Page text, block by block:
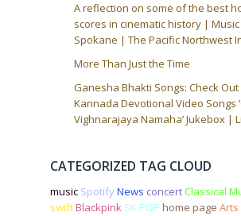
A reflection on some of the best
scores in cinematic history |
Spokane | The Pacific Northwest
More Than Just the Time
Ganesha Bhakti Songs: Check
Kannada Devotional Video Songs
Vighnarajaya Namaha’ Jukebox |
CATEGORIZED TAG CLOUD
music SpotifyNews concertClassical
swiftBlackpink SK POP home page Arts